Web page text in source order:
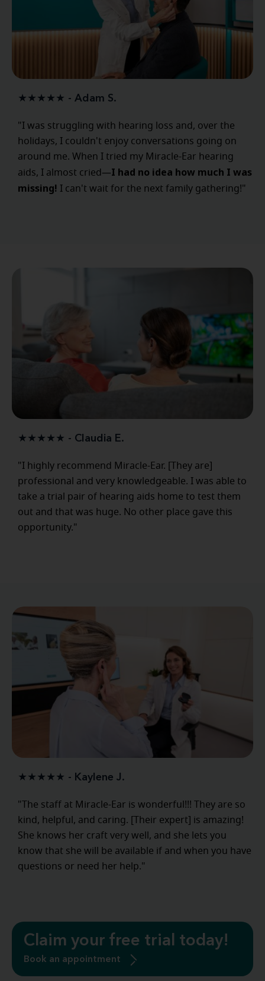
★★★★★ - Adam S.
"I was struggling with hearing loss and, over the
holidays, I couldn't enjoy conversations going on
around me. When I tried my Miracle-Ear hearing
aids, I almost cried—I had no idea how much I was
missing!
I can't wait for the next family gathering!"
★★★★★ - Claudia E.
"I highly recommend Miracle-Ear. [They are]
professional and very knowledgeable. I was able to
take a trial pair of hearing aids home to test them
out and that was huge. No other place gave this
opportunity."
★★★★★ - Kaylene J.
"The staff at Miracle-Ear is wonderful!!! They are so
kind, helpful, and caring. [Their expert] is amazing!
She knows her craft very well, and she lets you
know that she will be available if and when you have
questions or need her help."
Claim your free trial today!
Book an appointment